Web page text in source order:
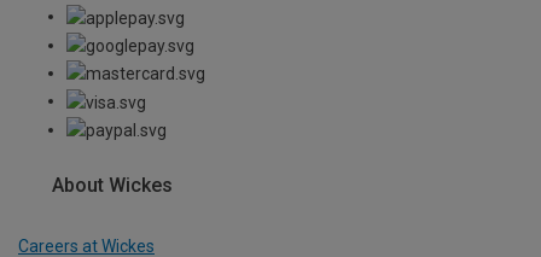
About Wickes
Careers at Wickes